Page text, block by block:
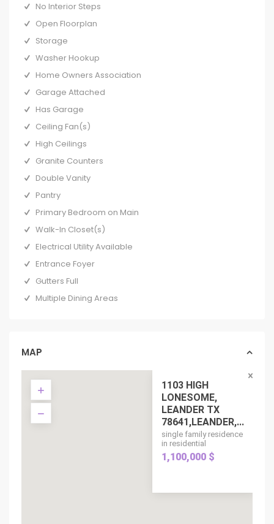
No Interior Steps
Open Floorplan
Storage
Washer Hookup
Home Owners Association
Garage Attached
Has Garage
Ceiling Fan(s)
High Ceilings
Granite Counters
Double Vanity
Pantry
Primary Bedroom on Main
Walk-In Closet(s)
Electrical Utility Available
Entrance Foyer
Gutters Full
Multiple Dining Areas
MAP
1103 HIGH
LONESOME,
LEANDER TX
78641,LEANDER,...
single family residence
in residential
1,100,000 $